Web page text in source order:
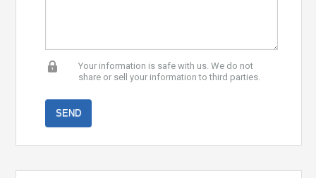
Your information is safe with us. We do not
share or sell your information to third parties.